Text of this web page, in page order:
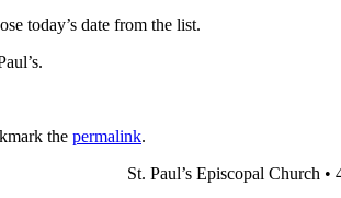
today’s date from the list.
the permalink.
St. Paul’s Episcopal Church